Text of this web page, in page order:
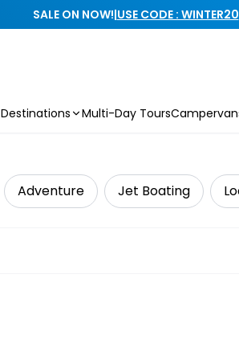
SALE ON NOW!|USE CODE : WINTER20
Destinations Multi-Day Tours
Adventure Jet Boating